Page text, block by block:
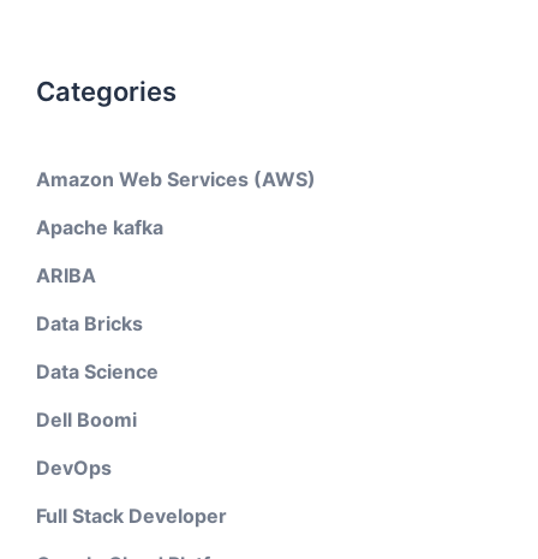
Categories
Amazon Web Services (AWS)
Apache kafka
ARIBA
Data Bricks
Data Science
Dell Boomi
DevOps
Full Stack Developer